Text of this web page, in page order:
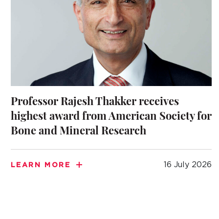
Professor Rajesh Thakker receives
highest award from American Society for
Bone and Mineral Research
LEARN MORE 16 July 2026